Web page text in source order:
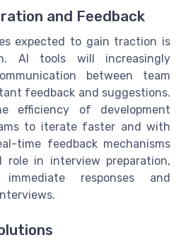
and Feedback
expected to gain traction is
AI tools will increasingly
between team
feedback and suggestions.
efficiency of development
to iterate faster and with
time feedback mechanisms
in interview preparation,
responses and